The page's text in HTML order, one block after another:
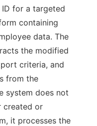
for a targeted
containing
data. The
the modified
criteria, and
from the
system does not
created or
it processes the